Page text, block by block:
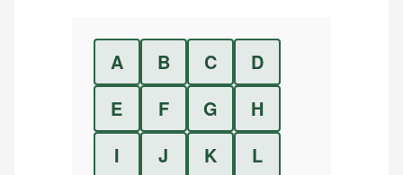
A B C
D
E
F G
H
I
J K
L